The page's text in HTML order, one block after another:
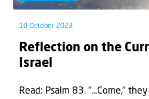
10 October 2023
Reflection on the
Israel
Read: Psalm 83. "…Come,"